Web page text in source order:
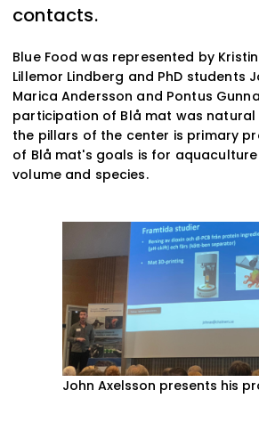
contacts.
Blue Food was represented by
Lillemor Lindberg and PhD students
Marica Andersson and Pontus
participation of Blå mat was
the pillars of the center is primary
of Blå mat's goals is for
volume and species.
John Axelsson presents his